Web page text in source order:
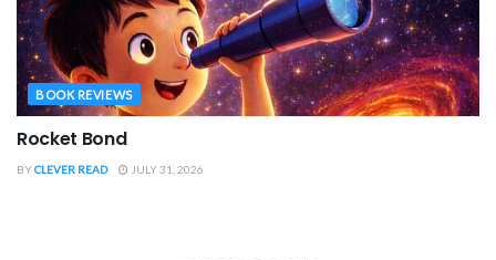
BOOK REVIEWS
Rocket Bond
BYCLEVER READ JULY 31, 2026